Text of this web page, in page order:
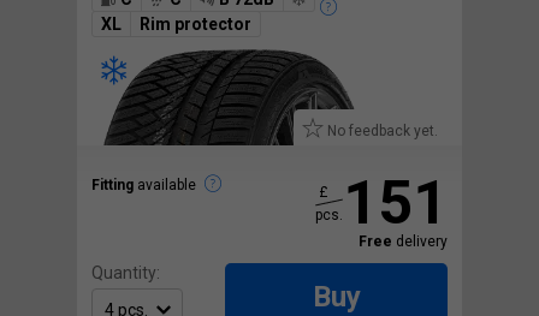
XL
Rim protector
No feedback yet.
Fitting available 151
£
pcs.
Free delivery
Quantity:
Buy